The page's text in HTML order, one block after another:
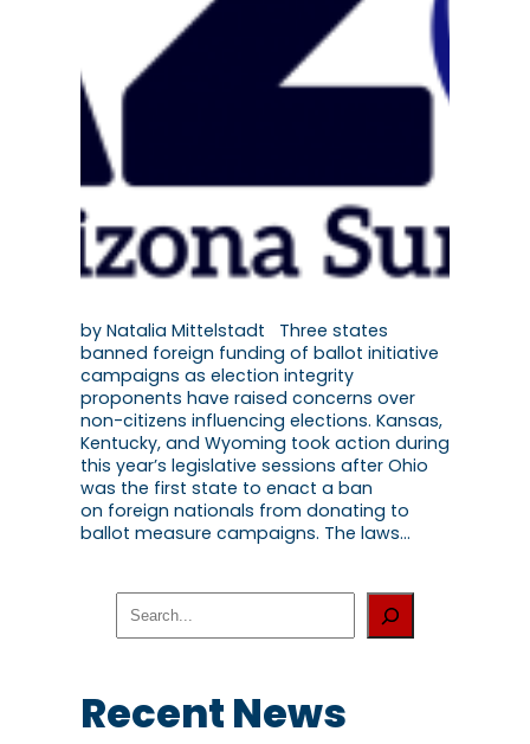
by Natalia Mittelstadt Three states
banned foreign funding of ballot initiative
campaigns as election integrity
proponents have raised concerns over
non-citizens influencing elections. Kansas,
Kentucky, and Wyoming took action during
this year’s legislative sessions after Ohio
was the first state to enact a ban
on foreign nationals from donating to
ballot measure campaigns. The laws…
h
Recent News